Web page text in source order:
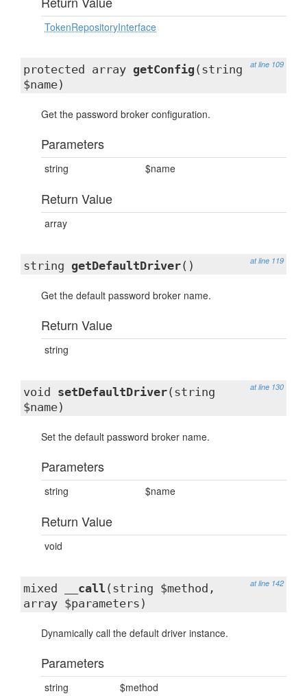
TokenRepositoryInterface
at line 109
protected array getConfig (string
$name)
Get the password broker configuration.
Parameters
string $name
Return Value
array
at line 119
string getDefaultDriver()
Get the default password broker name.
Return Value
string
at line 130
void setDefaultDriver(string
$name)
Set the default password broker name.
Parameters
string $name
Return Value
void
at line 142
mixed __call (string $method,
array $parameters)
Dynamically call the default driver instance.
Parameters
string $method